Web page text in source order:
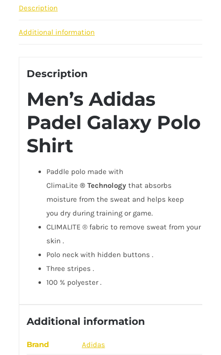
Red
Description
Additional information
Description
Men’s Adidas
Padel Galaxy Polo
Shirt
Paddle polo made with
ClimaLite ® Technology that absorbs
moisture from the sweat and helps keep
you dryduring training or game.
CLIMALITE ® fabric to remove sweat from your
skin .
Polo neck with hidden buttons .
Three stripes .
100 % polyester.
Additional information
Brand Adidas